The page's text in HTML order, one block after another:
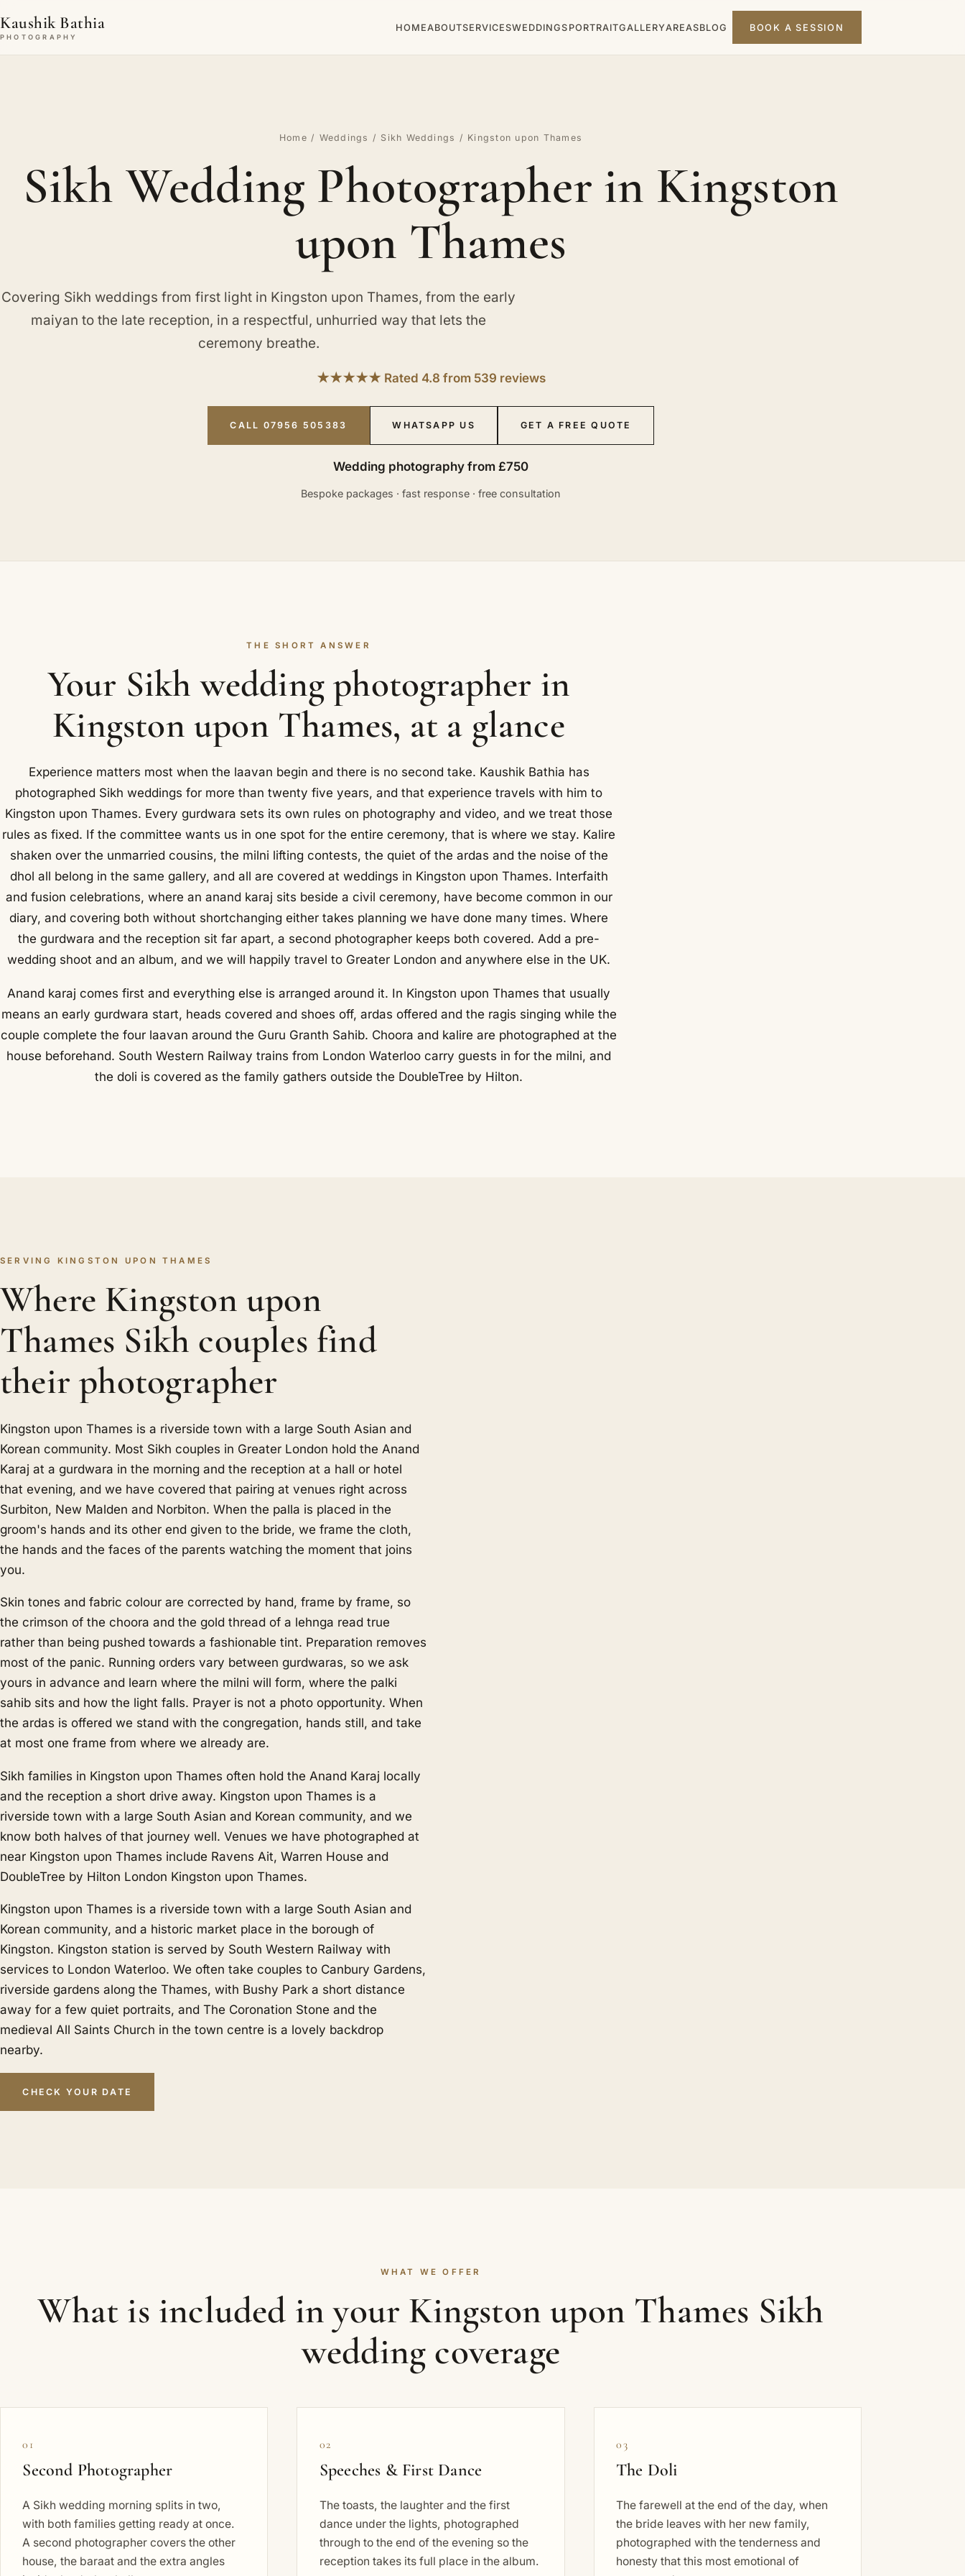
Kaushik Bathia
PHOTOGRAPHY
HOMEABOUTSERVICESWEDDINGS PORTRAITGALLERYAREASBLOG BOOK A SESSION
Home / Weddings / Sikh Weddings / Kingston upon Thames
Sikh Wedding Photographer in Kingston
upon Thames
Covering Sikh weddings from first light in Kingston upon Thames, from the early
maiyan to the late reception, in a respectful, unhurried way that lets the
ceremony breathe.
★★★★★ Rated 4.8 from 539 reviews
CALL 07956 505383 WHATSAPP US GET A FREE QUOTE
Wedding photography from £750
Bespoke packages · fast response · free consultation
THE SHORT ANSWER
Your Sikh wedding photographer in
Kingston upon Thames, at a glance
Experience matters most when the laavan begin and there is no second take. Kaushik Bathia has
photographed Sikh weddings for more than twenty five years, and that experience travels with him to
Kingston upon Thames. Every gurdwara sets its own rules on photography and video, and we treat those
rules as fixed. If the committee wants us in one spot for the entire ceremony, that is where we stay. Kalire
shaken over the unmarried cousins, the milni lifting contests, the quiet of the ardas and the noise of the
dhol all belong in the same gallery, and all are covered at weddings in Kingston upon Thames. Interfaith
and fusion celebrations, where an anand karaj sits beside a civil ceremony, have become common in our
diary, and covering both without shortchanging either takes planning we have done many times. Where
the gurdwara and the reception sit far apart, a second photographer keeps both covered. Add a pre-
wedding shoot and an album, and we will happily travel to Greater London and anywhere else in the UK.
Anand karaj comes first and everything else is arranged around it. In Kingston upon Thames that usually
means an early gurdwara start, heads covered and shoes off, ardas offered and the ragis singing while the
couple complete the four laavan around the Guru Granth Sahib. Choora and kalire are photographed at the
house beforehand. South Western Railway trains from London Waterloo carry guests in for the milni, and
the doli is covered as the family gathers outside the DoubleTree by Hilton.
SERVING KINGSTON UPON THAMES
Where Kingston upon
Thames Sikh couples find
their photographer
Kingston upon Thames is a riverside town with a large South Asian and
Korean community. Most Sikh couples in Greater London hold the Anand
Karaj at a gurdwara in the morning and the reception at a hall or hotel
that evening, and we have covered that pairing at venues right across
Surbiton, New Malden and Norbiton. When the palla is placed in the
groom's hands and its other end given to the bride, we frame the cloth,
the hands and the faces of the parents watching the moment that joins
you.
Skin tones and fabric colour are corrected by hand, frame by frame, so
the crimson of the choora and the gold thread of a lehnga read true
rather than being pushed towards a fashionable tint. Preparation removes
most of the panic. Running orders vary between gurdwaras, so we ask
yours in advance and learn where the milni will form, where the palki
sahib sits and how the light falls. Prayer is not a photo opportunity. When
the ardas is offered we stand with the congregation, hands still, and take
at most one frame from where we already are.
Sikh families in Kingston upon Thames often hold the Anand Karaj locally
and the reception a short drive away. Kingston upon Thames is a
riverside town with a large South Asian and Korean community, and we
know both halves of that journey well. Venues we have photographed at
near Kingston upon Thames include Ravens Ait, Warren House and
DoubleTree by Hilton London Kingston upon Thames.
Kingston upon Thames is a riverside town with a large South Asian and
Korean community, and a historic market place in the borough of
Kingston. Kingston station is served by South Western Railway with
services to London Waterloo. We often take couples to Canbury Gardens,
riverside gardens along the Thames, with Bushy Park a short distance
away for a few quiet portraits, and The Coronation Stone and the
medieval All Saints Church in the town centre is a lovely backdrop
nearby.
CHECK YOUR DATE
WHAT WE OFFER
What is included in your Kingston upon Thames Sikh
wedding coverage
01
Second Photographer
A Sikh wedding morning splits in two,
with both families getting ready at once.
A second photographer covers the other
house, the baraat and the extra angles
02
Speeches & First Dance
The toasts, the laughter and the first
dance under the lights, photographed
through to the end of the evening so the
reception takes its full place in the album.
03
The Doli
The farewell at the end of the day, when
the bride leaves with her new family,
photographed with the tenderness and
honesty that this most emotional of